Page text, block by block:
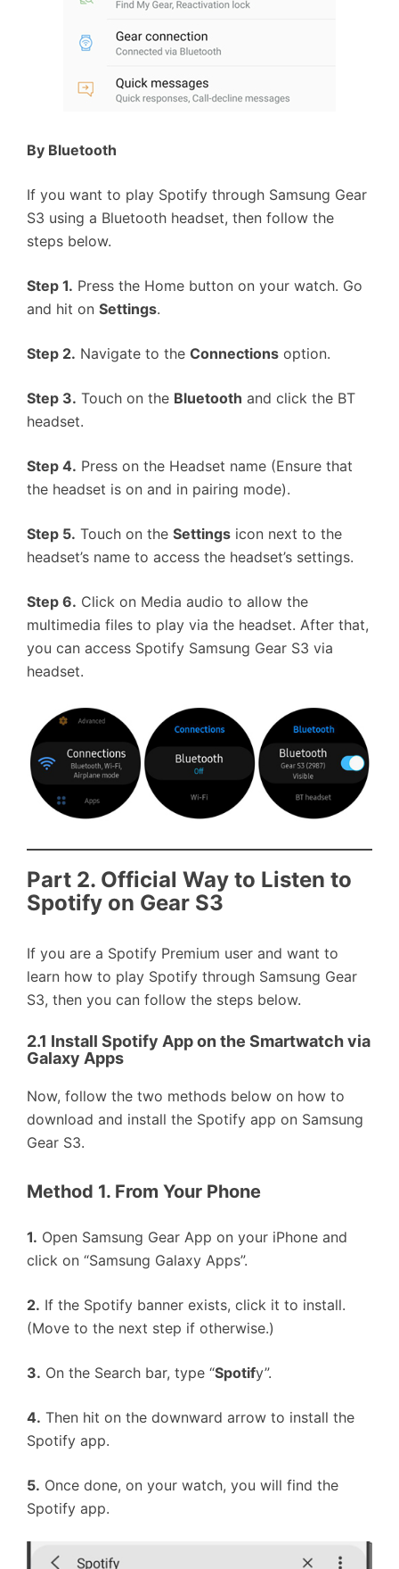
By Bluetooth
If you want to play Spotify through Samsung Gear
S3 using a Bluetooth headset, then follow the
steps below.
Step 1. Press the Home button on your watch. Go
and hit on Settings.
Step 2. Navigate to the Connections option.
Step 3. Touch on the Bluetooth and click the BT
headset.
Step 4. Press on the Headset name (Ensure that
the headset is on and in pairing mode).
Step 5. Touch on the Settings icon next to the
headset’s name to access the headset’s settings.
Step 6. Click on Media audio to allow the
multimedia files to play via the headset. After that,
you can access Spotify Samsung Gear S3 via
headset.
Part 2. Official Way to Listen to
Spotify on Gear S3
If you are a Spotify Premium user and want to
learn how to play Spotify through Samsung Gear
S3, then you can follow the steps below.
2.1 Install Spotify App on the Smartwatch via
Galaxy Apps
Now, follow the two methods below on how to
download and install the Spotify app on Samsung
Gear S3.
Method 1. From Your Phone
1. Open Samsung Gear App on your iPhone and
click on “Samsung Galaxy Apps”.
2. If the Spotify banner exists, click it to install.
(Move to the next step if otherwise.)
3. On the Search bar, type “Spotify”.
4. Then hit on the downward arrow to install the
Spotify app.
5. Once done, on your watch, you will find the
Spotify app.